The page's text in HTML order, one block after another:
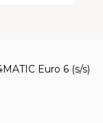
Euro 6 (s/s)